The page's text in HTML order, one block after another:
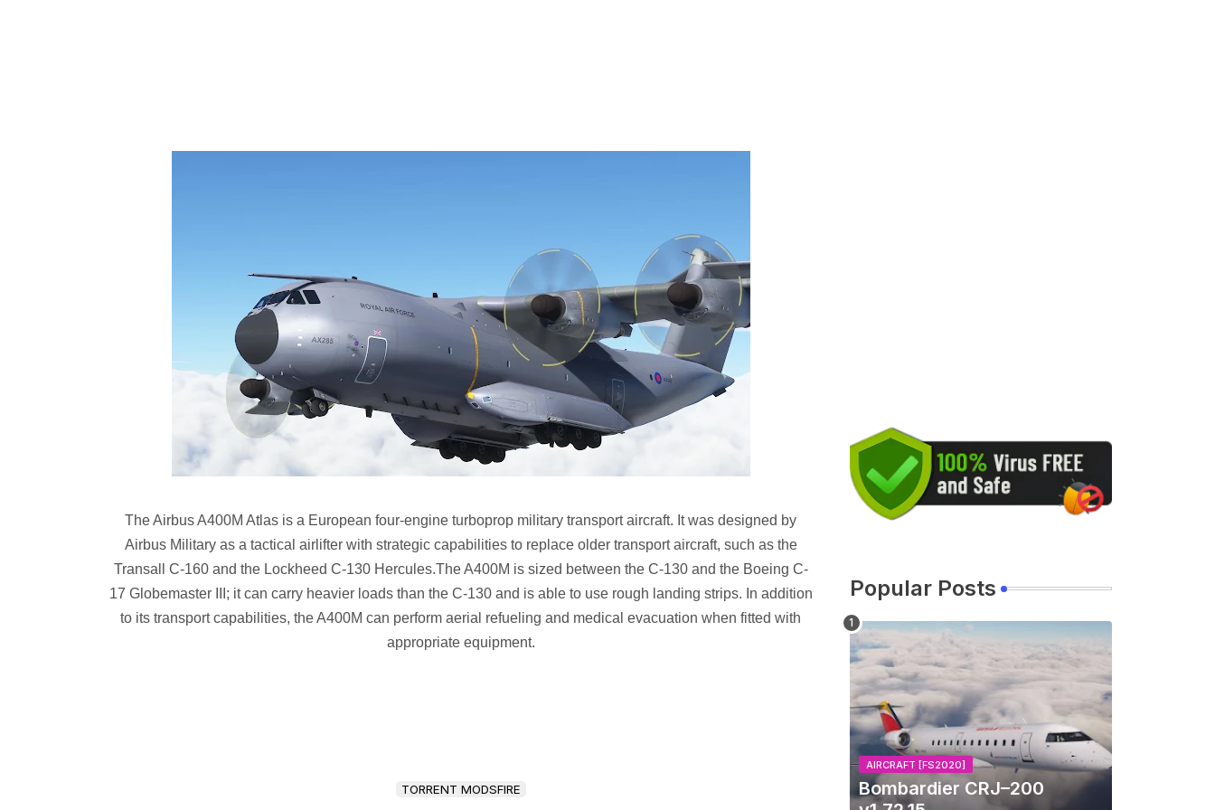
The Airbus A400M Atlas is a European four-engine turboprop military transport aircraft. It was designed by
Airbus Military as a tactical airlifter with strategic capabilities to replace older transport aircraft, such as the
Transall C-160 and the Lockheed C-130 Hercules.The A400M is sized between the C-130 and the Boeing C-
17 Globemaster III; it can carry heavier loads than the C-130 and is able to use rough landing strips. In addition
to its transport capabilities, the A400M can perform aerial refueling and medical evacuation when fitted with
appropriate equipment.
TORRENT MODSFIRE
Popular Posts
AIRCRAFT [FS2020]
Bombardier CRJ–200